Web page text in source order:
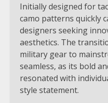
Initially designed for
camo patterns quickly
designers seeking
aesthetics. The
military gear to
seamless, as its bold
resonated with
style statement.